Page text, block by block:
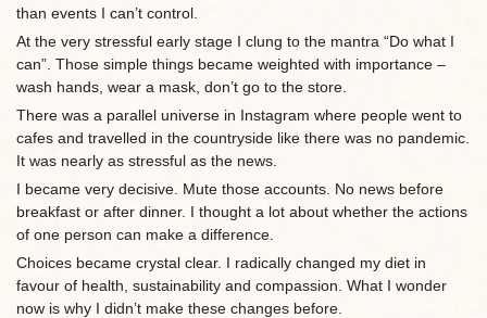
than events I can’t control.
At the very stressful early stage I clung to the mantra “Do what I
can”. Those simple things became weighted with importance –
wash hands, wear a mask, don’t go to the store.
There was a parallel universe in Instagram where people went to
cafes and travelled in the countryside like there was no pandemic.
It was nearly as stressful as the news.
I became very decisive. Mute those accounts. No news before
breakfast or after dinner. I thought a lot about whether the actions
of one person can make a difference.
Choices became crystal clear. I radically changed my diet in
favour of health, sustainability and compassion. What I wonder
now is why I didn’t make these changes before.